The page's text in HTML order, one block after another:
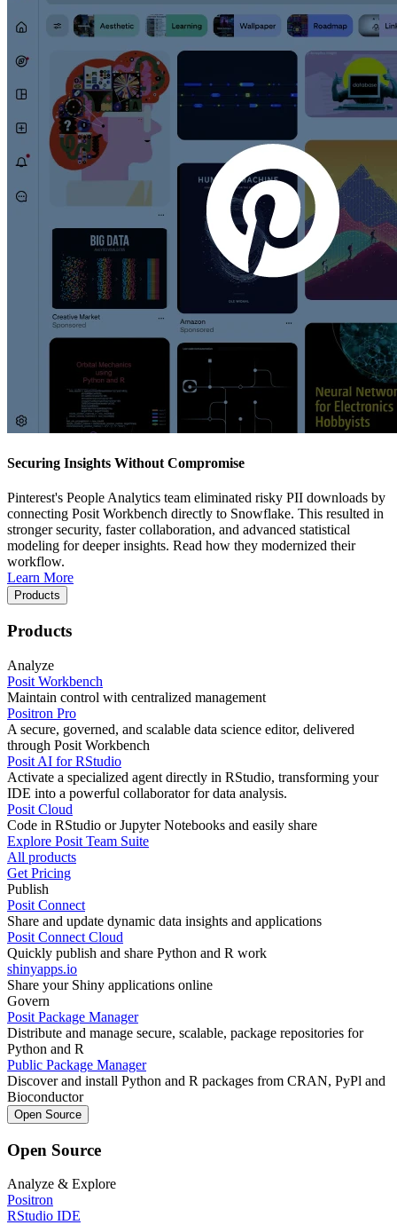
Securing Insights Without Compromise
Pinterest's People Analytics team eliminated risky PII downloads by
connecting Posit Workbench directly to Snowflake. This resulted in
stronger security, faster collaboration, and advanced statistical
modeling for deeper insights. Read how they modernized their
workflow.
Learn More
Products
Products
Analyze
Posit Workbench
Maintain control with centralized management
Positron Pro
A secure, governed, and scalable data science editor, delivered
through Posit Workbench
Posit AI for RStudio
Activate a specialized agent directly in RStudio, transforming your
IDE into a powerful collaborator for data analysis.
Posit Cloud
Code in RStudio or Jupyter Notebooks and easily share
Explore Posit Team Suite
All products
Get Pricing
Publish
Posit Connect
Share and update dynamic data insights and applications
Posit Connect Cloud
Quickly publish and share Python and R work
shinyapps.io
Share your Shiny applications online
Govern
Posit Package Manager
Distribute and manage secure, scalable, package repositories for
Python and R
Public Package Manager
Discover and install Python and R packages from CRAN, PyPl and
Bioconductor
Open Source
Open Source
Analyze & Explore
Positron
RStudio IDE